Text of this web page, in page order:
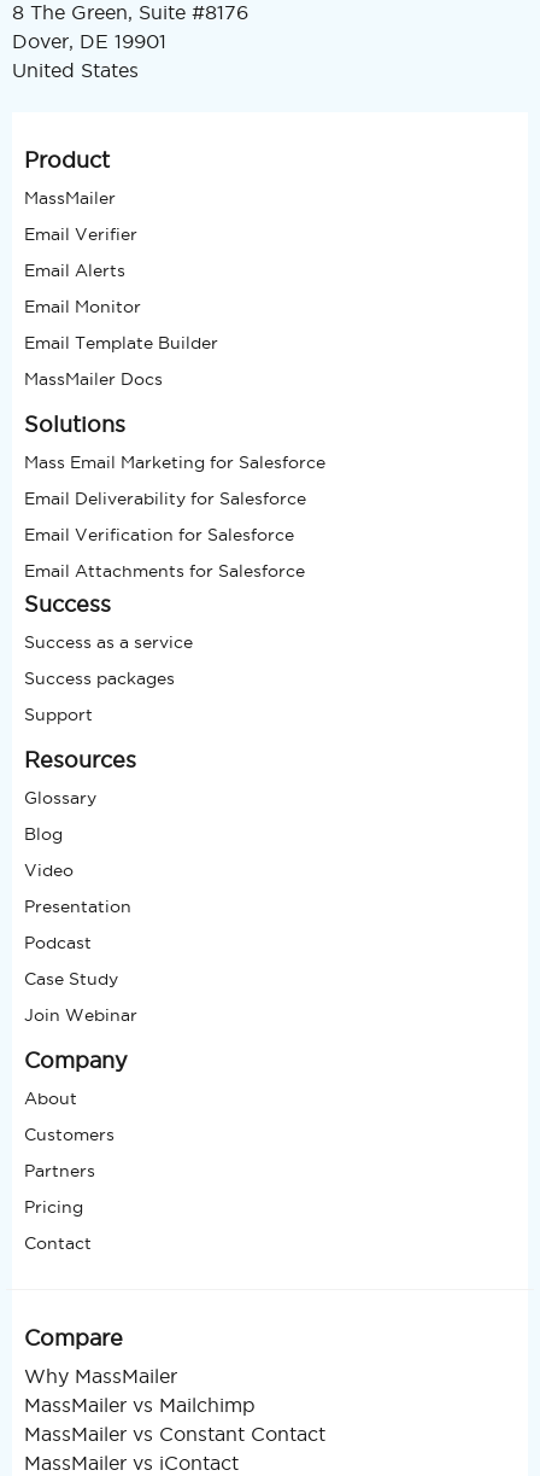
8 The Green, Suite #8176
Dover, DE 19901
United States
Product
MassMailer
Email Verifier
Email Alerts
Email Monitor
Email Template Builder
MassMailer Docs
Solutions
Mass Email Marketing for Salesforce
Email Deliverability for Salesforce
Email Verification for Salesforce
Email Attachments for Salesforce
Success
Success as a service
Success packages
Support
Resources
Glossary
Blog
Video
Presentation
Podcast
Case Study
Join Webinar
Company
About
Customers
Partners
Pricing
Contact
Compare
Why MassMailer
MassMailer vs Mailchimp
MassMailer vs Constant Contact
MassMailer vs iContact